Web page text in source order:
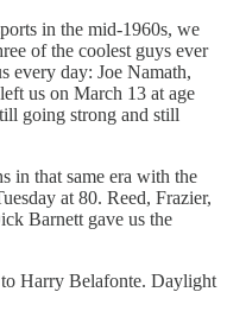
in the mid-1960s, we
of the coolest guys ever
every day: Joe Namath,
us on March 13 at age
going strong and still
in that same era with the
at 80. Reed, Frazier,
Barnett gave us the
Harry Belafonte. Daylight